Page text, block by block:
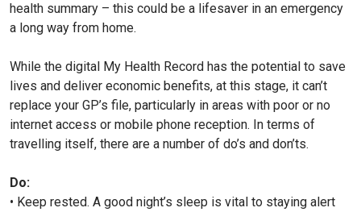
health summary – this could be a lifesaver in an emergency
a long way from home.
While the digital My Health Record has the potential to save
lives and deliver economic benefits, at this stage, it can’t
replace your GP’s file, particularly in areas with poor or no
internet access or mobile phone reception. In terms of
travelling itself, there are a number of do’s and don’ts.
Do:
• Keep rested. A good night’s sleep is vital to staying alert